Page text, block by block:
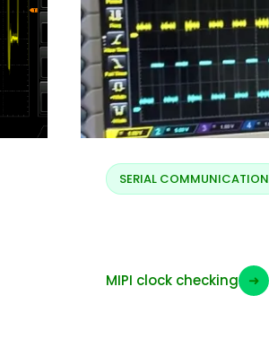
SERIAL COMMUNICATION
MIPI clock checking ➜